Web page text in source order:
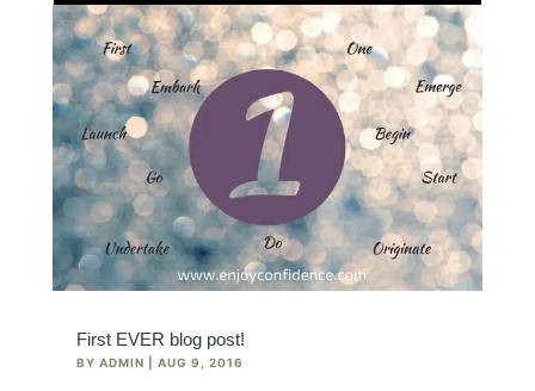
First EVER blog post!
BY ADMIN AUG 9, 2016